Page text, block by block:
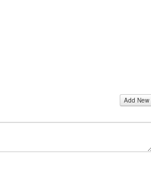
Add New